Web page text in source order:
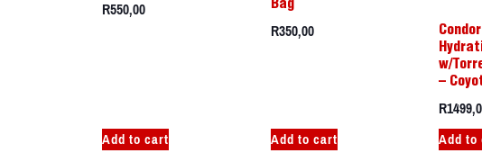
R550,00
Add to cart
Bag
R350,00
Add to cart
w/
–
R
Add